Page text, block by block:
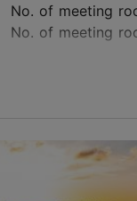
No. of meeting
No. of meeting
City centre